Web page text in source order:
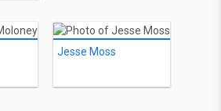
Jesse Moss